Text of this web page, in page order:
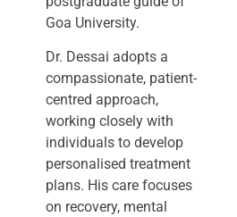
Goa University.
Dr. Dessai adopts a
compassionate, patient-
centred approach,
working closely with
individuals to develop
personalised treatment
plans. His care focuses
on recovery, mental